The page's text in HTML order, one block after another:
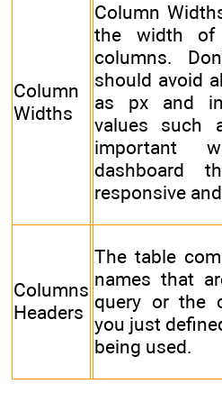
Column
Widths
Column
the width
columns.
should avoid
as px and
values such
important
dashboard
responsive
Columns
Headers
The table
names that
query or the
you just
being used.